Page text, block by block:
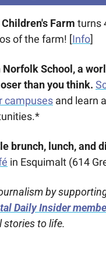
Farm turns
of the farm! [Info]
Norfolk School, a
than you think.
campuses and learn
brunch, lunch, and
in Esquimalt (614
Daily Insider
stories to life.